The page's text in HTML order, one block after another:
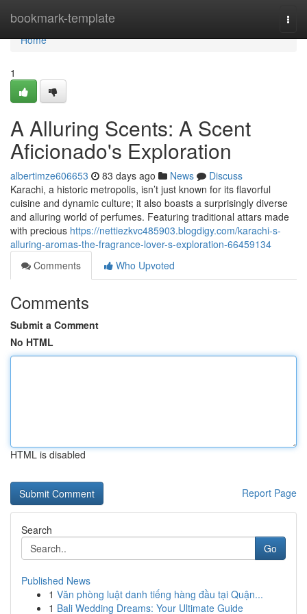
bookmark-template
Home
Home
1
A Alluring Scents: A Scent
Aficionado's Exploration
albertimze606653 83 days ago News
Discuss
Karachi, a historic metropolis, isn’t just known for its flavorful
cuisine and dynamic culture; it also boasts a surprisingly diverse
and alluring world of perfumes. Featuring traditional attars made
with precious https://nettiezkvc485903.blogdigy.com/karachi-s-
alluring-aromas-the-fragrance-lover-s-exploration-66459134
Comments
Who Upvoted
Comments
Submit a Comment
No HTML
HTML is disabled
Report Page
Search
Go
Published News
1 Văn phòng luật danh tiếng hàng đầu tại Quận...
1 Bali Wedding Dreams: Your Ultimate Guide